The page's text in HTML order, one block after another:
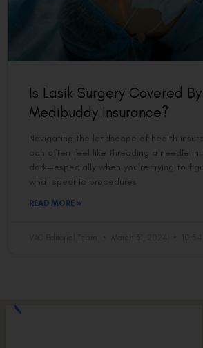
Is Lasik Surgery Covered By
Medibuddy Insurance?
Navigating the landscape of health
can often feel like threading a needle in
dark—especially when you’re trying to
what specific procedures
READ MORE »